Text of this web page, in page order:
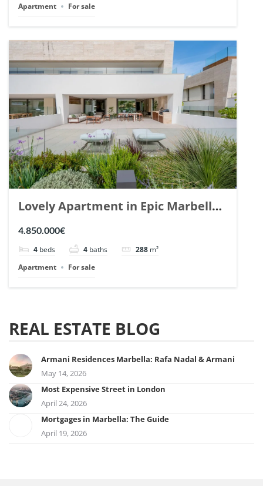
Apartment
For sale
Lovely Apartment in Epic Marbella.
| Ref. 148727.
4.850.000€
4 beds 4 baths 288 m²
Apartment
For sale
REAL ESTATE BLOG
Armani Residences Marbella: Rafa Nadal & Armani
May 14, 2026
Most Expensive Street in London
April 24, 2026
Mortgages in Marbella: The Guide
April 19, 2026